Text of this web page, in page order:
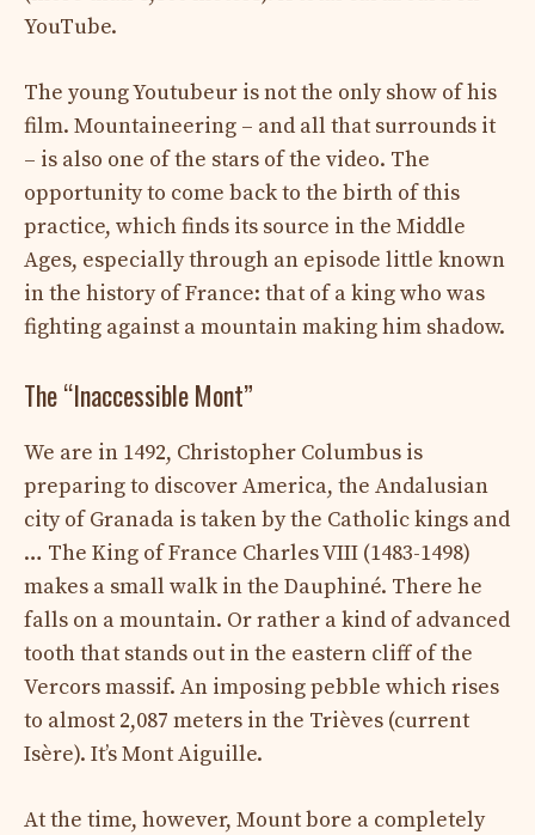
YouTube.
The young Youtubeur is not the only show of his
film. Mountaineering – and all that surrounds it
– is also one of the stars of the video. The
opportunity to come back to the birth of this
practice, which finds its source in the Middle
Ages, especially through an episode little known
in the history of France: that of a king who was
fighting against a mountain making him shadow.
The “Inaccessible Mont”
We are in 1492, Christopher Columbus is
preparing to discover America, the Andalusian
city of Granada is taken by the Catholic kings and
… The King of France Charles VIII (1483-1498)
makes a small walk in the Dauphiné. There he
falls on a mountain. Or rather a kind of advanced
tooth that stands out in the eastern cliff of the
Vercors massif. An imposing pebble which rises
to almost 2,087 meters in the Trièves (current
Isère). It’s Mont Aiguille.
At the time, however, Mount bore a completely